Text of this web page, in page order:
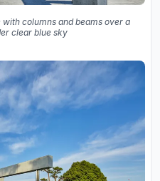
columns and beams over a
clear blue sky